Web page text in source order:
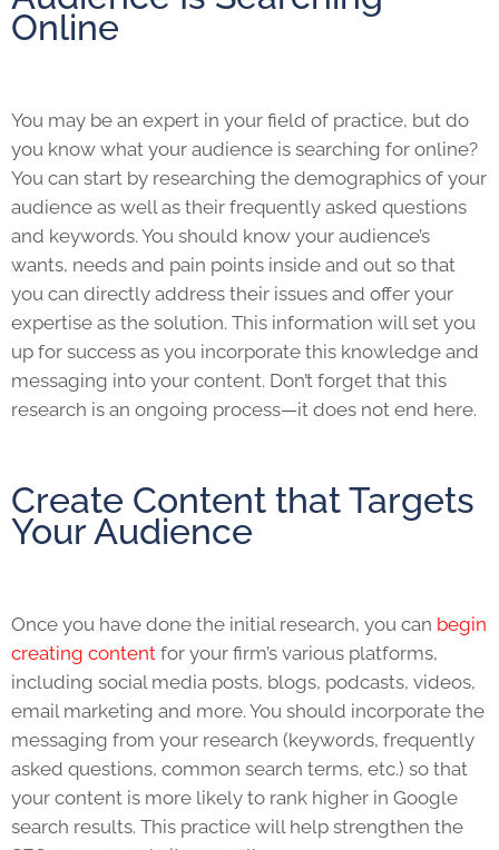
Online
You may be an expert in your field of practice, but do
you know what your audience is searching for online?
You can start by researching the demographics of your
audience as well as their frequently asked questions
and keywords. You should know your audience’s
wants, needs and pain points inside and out so that
you can directly address their issues and offer your
expertise as the solution. This information will set you
up for success as you incorporate this knowledge and
messaging into your content. Don’t forget that this
research is an ongoing process—it does not end here.
Create Content that Targets
Your Audience
Once you have done the initial research, you can begin
creating content for your firm’s various platforms,
including social media posts, blogs, podcasts, videos,
email marketing and more. You should incorporate the
messaging from your research (keywords, frequently
asked questions, common search terms, etc.) so that
your content is more likely to rank higher in Google
search results. This practice will help strengthen the